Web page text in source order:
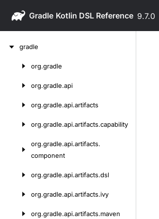
Gradle 9.7.0
gradle
org.gradle
org.gradle.api
org.gradle.api.artifacts
org.gradle.api.artifacts.capability
org.gradle.api.artifacts.
component
org.gradle.api.artifacts.dsl
org.gradle.api.artifacts.ivy
org.gradle.api.artifacts.maven